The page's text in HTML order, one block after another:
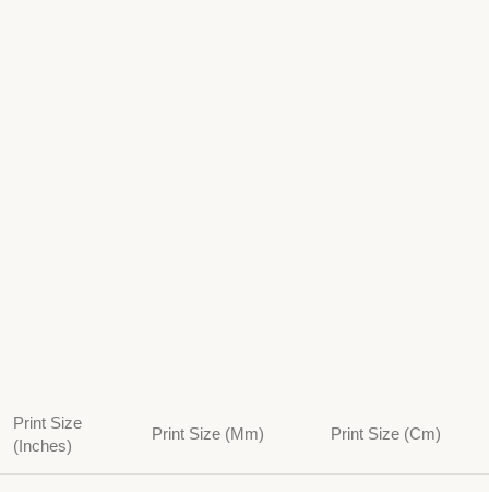
Print Size
(Inches)
Print Size (Mm) Print Size (Cm)